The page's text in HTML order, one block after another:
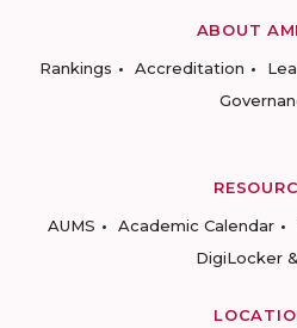
ABOUT
Rankings
Accreditation
AUMS
Academic Calendar
DigiLocker